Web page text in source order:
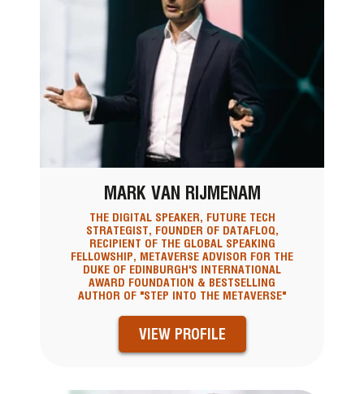
MARK VAN RIJMENAM
THE DIGITAL SPEAKER, FUTURE TECH
STRATEGIST, FOUNDER OF DATAFLOQ,
RECIPIENT OF THE GLOBAL SPEAKING
FELLOWSHIP, METAVERSE ADVISOR FOR THE
DUKE OF EDINBURGH'S INTERNATIONAL
AWARD FOUNDATION & BESTSELLING
AUTHOR OF "STEP INTO THE METAVERSE"
VIEW PROFILE